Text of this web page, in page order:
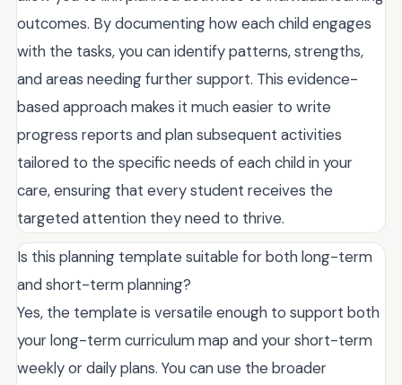
outcomes. By documenting how each child engages
with the tasks, you can identify patterns, strengths,
and areas needing further support. This evidence-
based approach makes it much easier to write
progress reports and plan subsequent activities
tailored to the specific needs of each child in your
care, ensuring that every student receives the
targeted attention they need to thrive.
Is this planning template suitable for both long-term
and short-term planning?
Yes, the template is versatile enough to support both
your long-term curriculum map and your short-term
weekly or daily plans. You can use the broader